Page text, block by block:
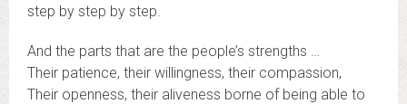
step by step by step.
And the parts that are the people’s strengths …
Their patience, their willingness, their compassion,
Their openness, their aliveness borne of being able to